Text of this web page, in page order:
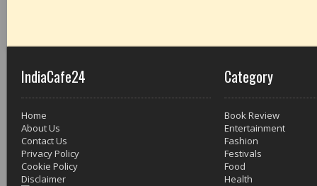
IndiaCafe24
Home
About Us
Contact Us
Privacy Policy
Cookie Policy
Disclaimer
Category
Book Review
Entertainment
Fashion
Festivals
Food
Health